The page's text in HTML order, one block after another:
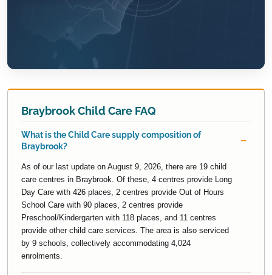
Braybrook Child Care FAQ
What is the Child Care supply composition of
Braybrook?
As of our last update on August 9, 2026, there are 19 child
care centres in Braybrook. Of these, 4 centres provide Long
Day Care with 426 places, 2 centres provide Out of Hours
School Care with 90 places, 2 centres provide
Preschool/Kindergarten with 118 places, and 11 centres
provide other child care services. The area is also serviced
by 9 schools, collectively accommodating 4,024
enrolments.